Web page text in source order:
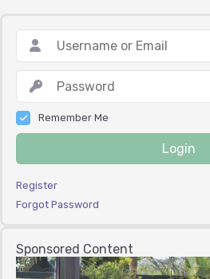
Remember Me
Login
Register
Forgot Password
Sponsored Content